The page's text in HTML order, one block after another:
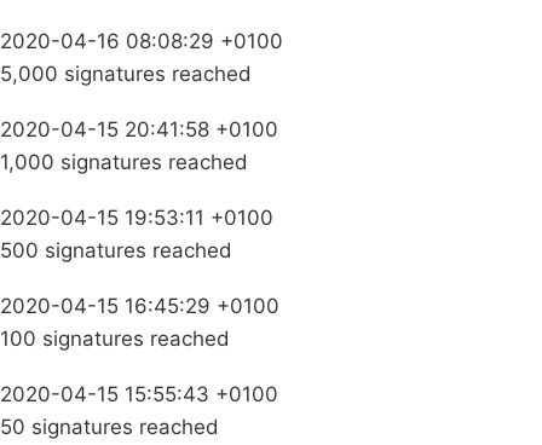
2020-04-16 08:08:29 +0100
5,000 signatures reached
2020-04-15 20:41:58 +0100
1,000 signatures reached
2020-04-15 19:53:11 +0100
500 signatures reached
2020-04-15 16:45:29 +0100
100 signatures reached
2020-04-15 15:55:43 +0100
50 signatures reached